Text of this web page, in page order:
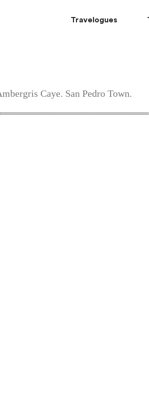
Travelogues
Caye. San Pedro Town.